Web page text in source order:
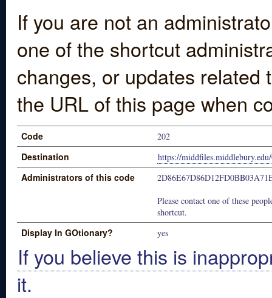
If you are not an
one of the shortcut
changes, or updates
the URL of this page when
Code 202
Destination https://
Administrators of this code
Please contact one of these
shortcut.
Display In GOtionary? yes
If you believe this is
it.